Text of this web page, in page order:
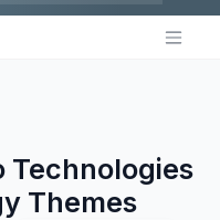
Technologies
Themes